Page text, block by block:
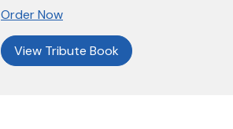
Order Now
View Tribute Book